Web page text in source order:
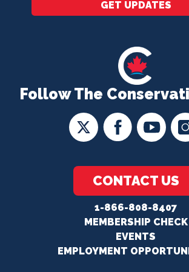
Follow The
CONTACT US
1-866-808-8407
MEMBERSHIP CHECK
EVENTS
EMPLOYMENT
GET UPDATES